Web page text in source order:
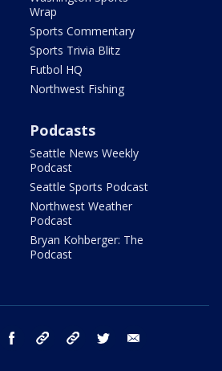
Wrap
Sports Commentary
Sports Trivia Blitz
Futbol HQ
Northwest Fishing
Podcasts
Seattle News Weekly
Podcast
Seattle Sports Podcast
Northwest Weather
Podcast
Bryan Kohberger: The
Podcast
instagram facebook tiktok threads twitter